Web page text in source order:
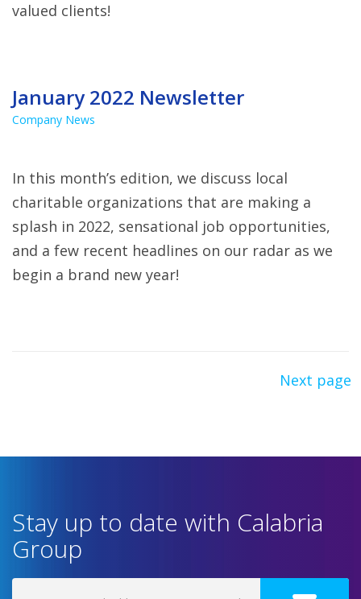
valued clients!
January 2022 Newsletter
Company News
In this month’s edition, we discuss local
charitable organizations that are making a
splash in 2022, sensational job opportunities,
and a few recent headlines on our radar as we
begin a brand new year!
Next page
Stay up to date with Calabria
Group